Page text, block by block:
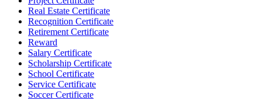
Real Estate Certificate
Recognition Certificate
Retirement Certificate
Reward
Salary Certificate
Scholarship Certificate
School Certificate
Service Certificate
Soccer Certificate